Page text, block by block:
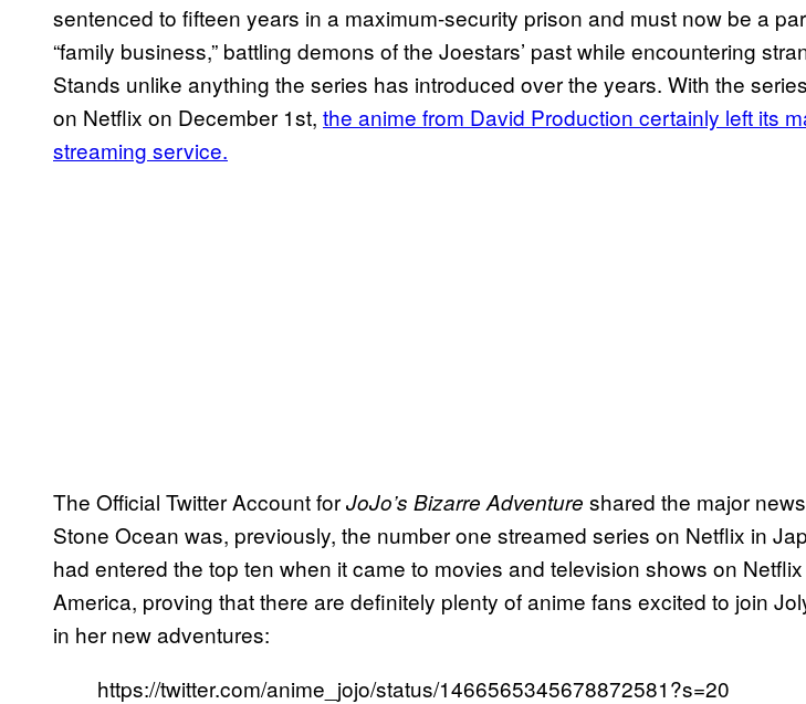
sentenced to fifteen years in a maximum-security prison and must now be a
“family business,” battling demons of the Joestars’ past while encountering
Stands unlike anything the series has introduced over the years. With the
on Netflix on December 1st, the anime from David Production certainly left its
streaming service.
The Official Twitter Account forJoJo’s Bizarre Adventure shared the major
Stone Ocean was, previously, the number one streamed series on Netflix in
had entered the top ten when it came to movies and television shows on
America, proving that there are definitely plenty of anime fans excited to join
in her new adventures:
https://twitter.com/anime_jojo/status/1466565345678872581?s=20